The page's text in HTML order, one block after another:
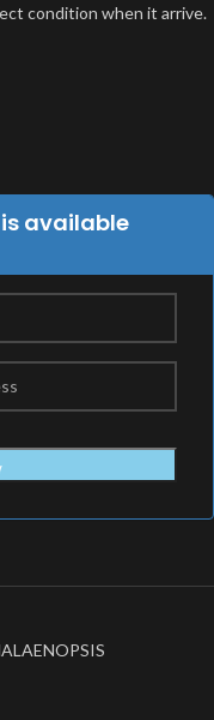
condition when it arrive.
available